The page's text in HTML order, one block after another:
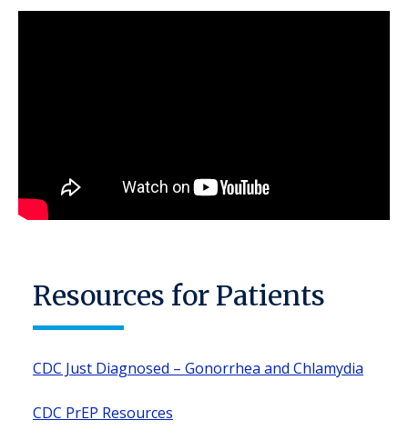
Resources for Patients
CDC Just Diagnosed – Gonorrhea and Chlamydia
CDC PrEP Resources